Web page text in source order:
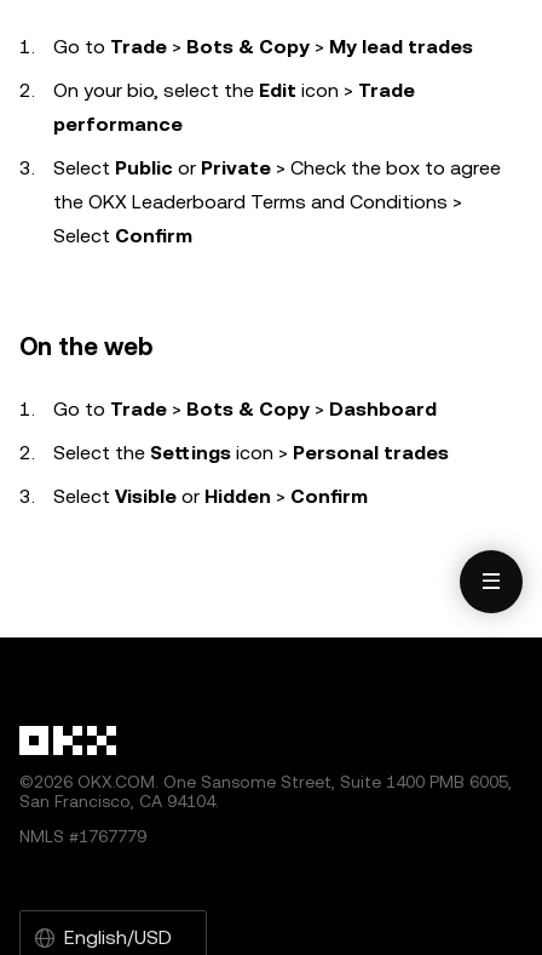
Go to Trade > Bots & Copy > My lead trades
On your bio, select the Edit icon > Trade
performance
Select Public or Private > Check the box to agree
the OKX Leaderboard Terms and Conditions >
Select Confirm
On the web
Go to Trade > Bots & Copy > Dashboard
Select the Settings icon > Personal trades
Select Visible or Hidden > Confirm
©2026 OKX.COM. One Sansome Street, Suite 1400 PMB 6005,
San Francisco, CA 94104.
NMLS #1767779
English/USD